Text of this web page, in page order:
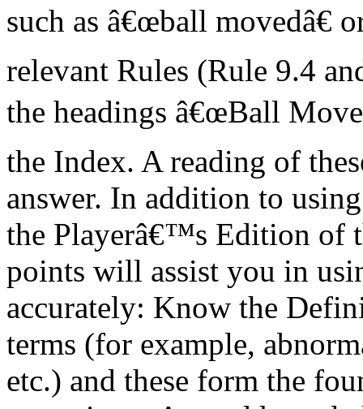
such as â€œball movedâ€
relevant Rules (Rule 9.4
the headings â€œBall
the Index. A reading of
answer. In addition to
the Playerâ€™s Edition of
points will assist you in
accurately: Know the
terms (for example,
etc.) and these form the